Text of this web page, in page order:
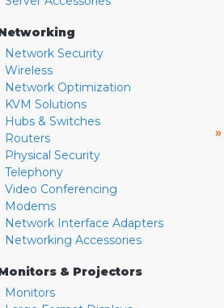
Network Security
Wireless
Network Optimization
KVM Solutions
Hubs & Switches
Routers
Physical Security
Telephony
Video Conferencing
Modems
Network Interface Adapters
Networking Accessories
& Projectors
Monitors
»